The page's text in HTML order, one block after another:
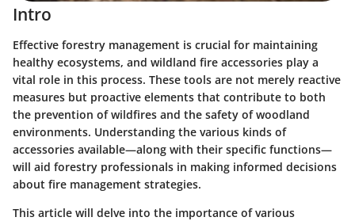
Intro
Effective forestry management is crucial for maintaining
healthy ecosystems, and wildland fire accessories play a
vital role in this process. These tools are not merely reactive
measures but proactive elements that contribute to both
the prevention of wildfires and the safety of woodland
environments. Understanding the various kinds of
accessories available—along with their specific functions—
will aid forestry professionals in making informed decisions
about fire management strategies.
This article will delve into the importance of various